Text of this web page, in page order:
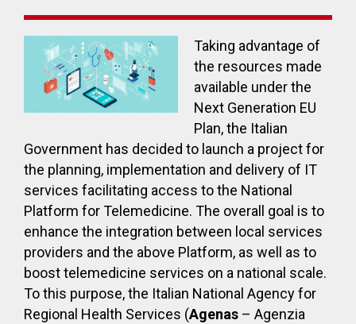
Taking advantage of
the resources made
available under the
Next Generation EU
Plan, the Italian
Government has decided to launch a project for
the planning, implementation and delivery of IT
services facilitating access to the National
Platform for Telemedicine. The overall goal is to
enhance the integration between local services
providers and the above Platform, as well as to
boost telemedicine services on a national scale.
To this purpose, the Italian National Agency for
Regional Health Services (Agenas – Agenzia